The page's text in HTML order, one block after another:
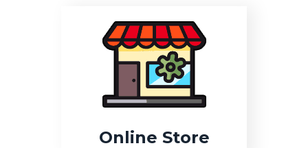
Online Store